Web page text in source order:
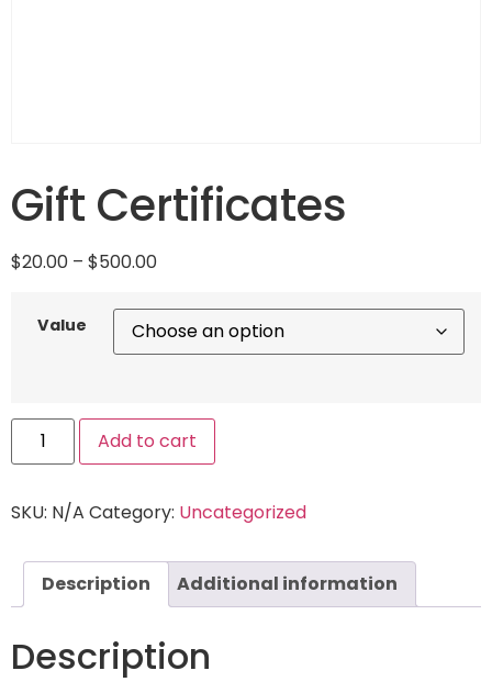
Gift Certificates
$20.00 – $500.00
Value
Add to cart
SKU: N/A Category: Uncategorized
Description Additional information
Description